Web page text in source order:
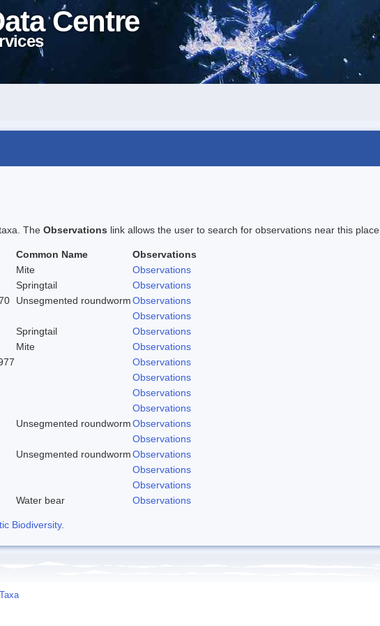
Centre
The Observations link allows the user to search for observations near this place.
Common Name
Observations
Mite
Observations
Springtail
Observations
Unsegmented roundwormObservations
Observations
Springtail
Observations
Mite
Observations
Observations
Observations
Observations
Observations
Unsegmented roundwormObservations
Observations
Unsegmented roundwormObservations
Observations
Observations
Water bear Observations
Biodiversity.